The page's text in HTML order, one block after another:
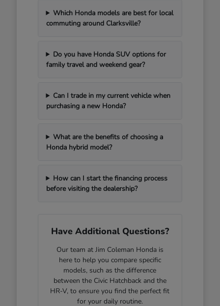
Which Honda models are best for local
commuting around Clarksville?
Do you have Honda SUV options for
family travel and weekend gear?
Can I trade in my current vehicle when
purchasing a new Honda?
What are the benefits of choosing a
Honda hybrid model?
How can I start the financing process
before visiting the dealership?
Have Additional Questions?
Our team at Jim Coleman Honda is
here to help you compare specific
models, such as the difference
between the Civic Hatchback and the
HR-V, to ensure you find the perfect fit
for your daily routine.